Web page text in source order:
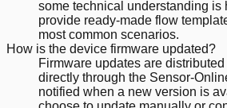
some technical understanding
provide ready-made flow
most common scenarios.
How is the device firmware updated?
Firmware updates are
directly through the Sensor-
notified when a new version is